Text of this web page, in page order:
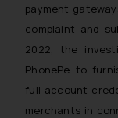
payment
complaint and
2022, the
PhonePe to
full account
merchants in